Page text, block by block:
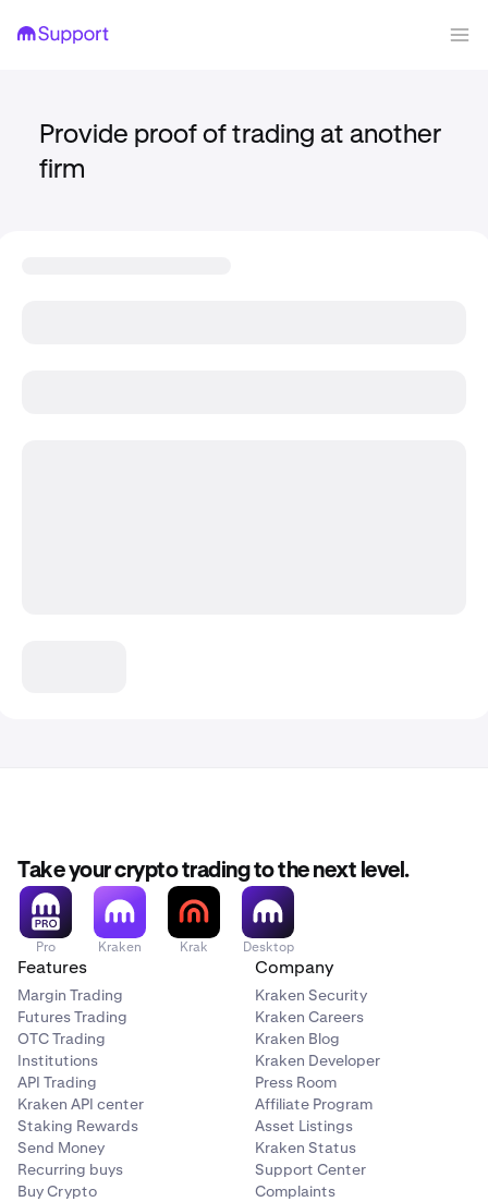
Provide proof of trading at another
firm
Take your crypto trading to the next level.
Pro Kraken Krak Desktop
Features
Margin Trading
Futures Trading
OTC Trading
Institutions
API Trading
Kraken API center
Staking Rewards
Send Money
Recurring buys
Buy Crypto
Company
Kraken Security
Kraken Careers
Kraken Blog
Kraken Developer
Press Room
Affiliate Program
Asset Listings
Kraken Status
Support Center
Complaints